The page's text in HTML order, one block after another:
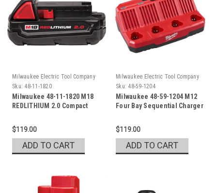
Milwaukee Electric Tool Company
Sku: 48-11-1820
Milwaukee 48-11-1820 M18
REDLITHIUM 2.0 Compact
$119.00
ADD TO CART
Milwaukee Electric Tool Company
Sku: 48-59-1204
Milwaukee 48-59-1204 M12
Four Bay Sequential Charger
$119.00
ADD TO CART